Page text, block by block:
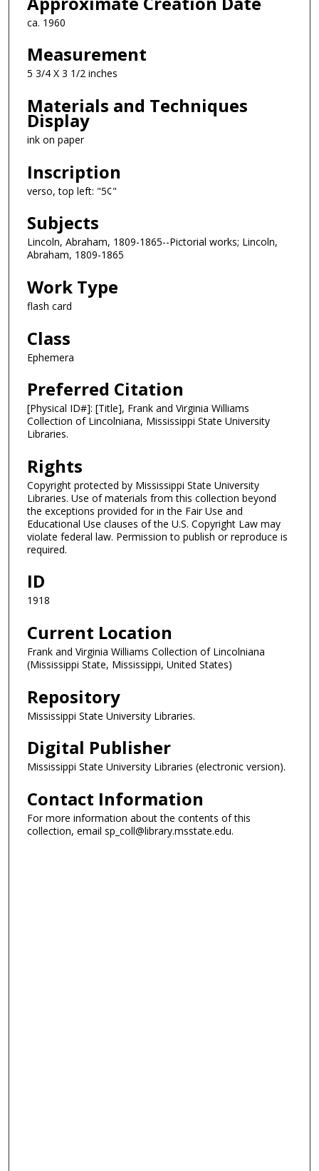
ca. 1960
Measurement
5 3/4 X 3 1/2 inches
Materials and Techniques
Display
ink on paper
Inscription
verso, top left: "5¢"
Subjects
Lincoln, Abraham, 1809-1865--Pictorial works; Lincoln,
Abraham, 1809-1865
Work Type
flash card
Class
Ephemera
Preferred Citation
[Physical ID#]: [Title], Frank and Virginia Williams
Collection of Lincolniana, Mississippi State University
Libraries.
Rights
Copyright protected by Mississippi State University
Libraries. Use of materials from this collection beyond
the exceptions provided for in the Fair Use and
Educational Use clauses of the U.S. Copyright Law may
violate federal law. Permission to publish or reproduce is
required.
ID
1918
Current Location
Frank and Virginia Williams Collection of Lincolniana
(Mississippi State, Mississippi, United States)
Repository
Mississippi State University Libraries.
Digital Publisher
Mississippi State University Libraries (electronic version).
Contact Information
For more information about the contents of this
collection, email sp_coll@library.msstate.edu.